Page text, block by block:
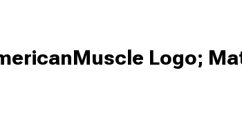
Logo;